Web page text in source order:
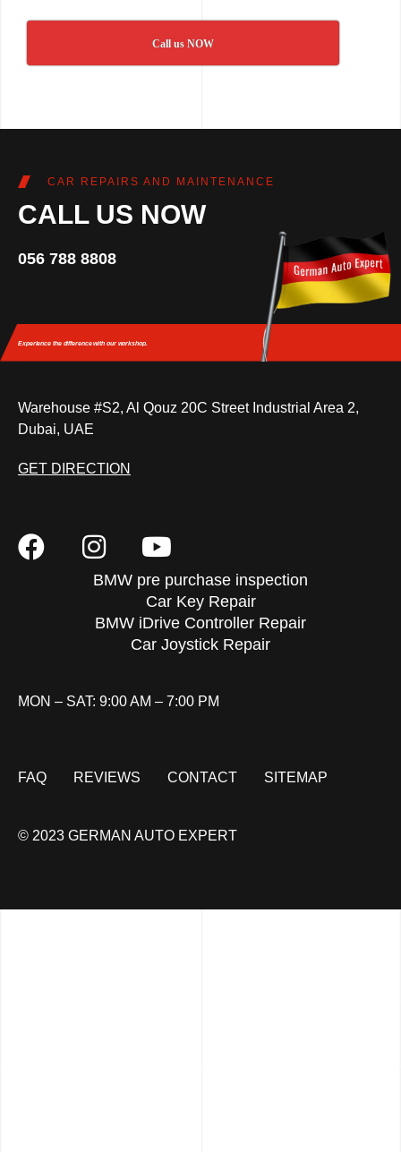
Call us NOW
CAR REPAIRS AND MAINTENANCE
CALL US NOW
056 788 8808
Experience the differencewith our workshop.
Warehouse #S2, Al Qouz 20C Street Industrial Area 2,
Dubai, UAE
GET DIRECTION
BMW pre purchase inspection
Car Key Repair
BMW iDrive Controller Repair
Car Joystick Repair
MON – SAT: 9:00 AM – 7:00 PM
FAQ REVIEWS CONTACT SITEMAP
© 2023 GERMAN AUTO EXPERT